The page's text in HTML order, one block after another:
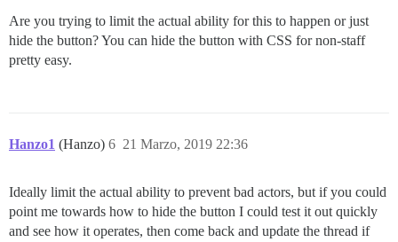
Are you trying to limit the actual ability for this to happen or just
hide the button? You can hide the button with CSS for non-staff
pretty easy.
Hanzo1 (Hanzo) 21 Marzo, 2019 22:36
6
Ideally limit the actual ability to prevent bad actors, but if you could
point me towards how to hide the button I could test it out quickly
and see how it operates, then come back and update the thread if